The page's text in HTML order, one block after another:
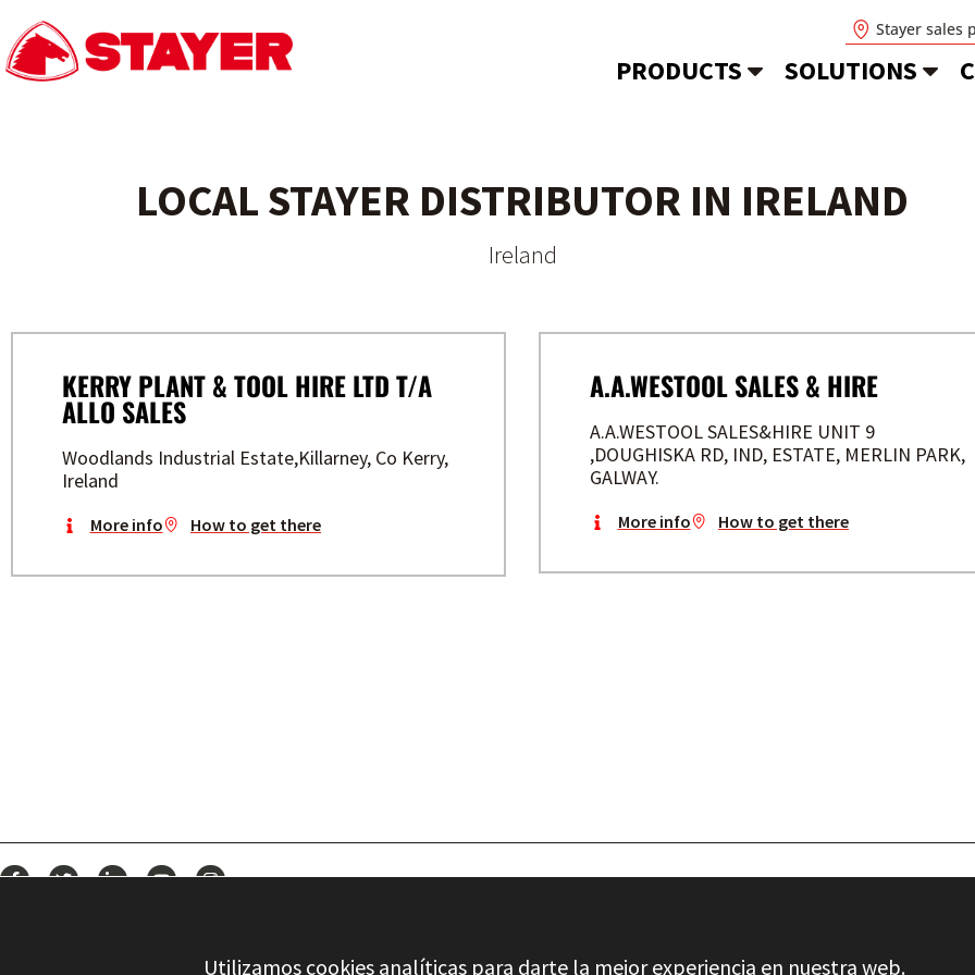
Stayer sales
PRODUCTS SOLUTIONS
LOCAL STAYER DISTRIBUTOR IN IRELAND
Ireland
KERRY PLANT & TOOL HIRE LTD T/A
ALLO SALES
Woodlands Industrial Estate,Killarney, Co Kerry,
Ireland
More info How to get there
A.A.WESTOOL SALES & HIRE
A.A.WESTOOL SALES&HIRE UNIT 9
,DOUGHISKA RD, IND, ESTATE, MERLIN PARK,
GALWAY.
More info How to get there
Utilizamos cookies analíticas para darte la mejor experiencia en nuestra web.